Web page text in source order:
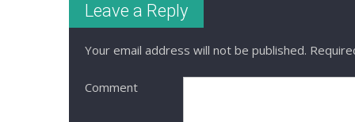
Leave a Reply
Your email address will not be published.
Comment